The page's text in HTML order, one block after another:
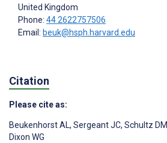
United Kingdom
Phone: 44 2622757506
Email: beuk@hsph.harvard.edu
Citation
Please cite as:
Beukenhorst AL, Sergeant JC, Schultz DM
Dixon WG